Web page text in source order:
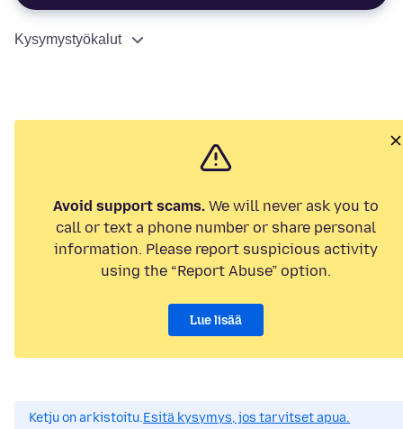
Kysymystyökalut
Avoid support scams. We will never ask you to
call or text a phone number or share personal
information. Please report suspicious activity
using the “Report Abuse” option.
Lue lisää
Ketju on arkistoitu.Esitä kysymys, jos tarvitset apua.